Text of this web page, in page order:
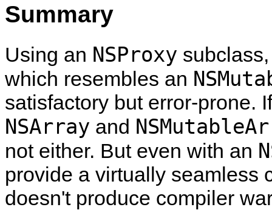
Summary
Using an NSProxy
which resembles an
satisfactory but error-prone.
NSArray and
not either. But even with an
provide a virtually seamless
doesn't produce compiler